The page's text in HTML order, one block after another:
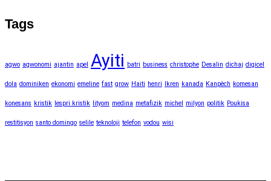
Tags
agwo agwonomi ajantin apel Ayiti batri business christophe Desalin dichaj digicel
dola dominiken ekonomi emeline fast grow Haiti henri Ikren kanada Kanpèch komesan
konesans kristik lespri kristik lityom medina metafizik michel milyon politik Poukisa
restitisyon santo domingo selile teknoloji telefon vodou wisi